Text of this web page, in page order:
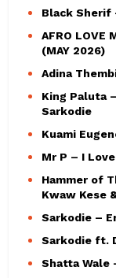
Black Sherif
AFRO LOVE
(MAY 2026)
Adina
King Paluta
Sarkodie
Kuami
Mr P – I
Hammer of
Kwaw Kese
Sarkodie –
Sarkodie ft.
Shatta Wale